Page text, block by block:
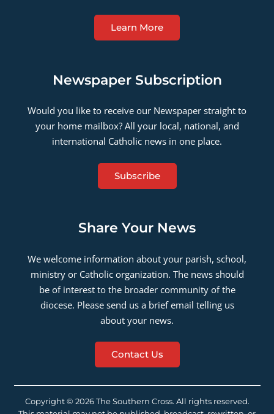
Learn More
Newspaper Subscription
Would you like to receive our Newspaper straight to
your home mailbox? All your local, national, and
international Catholic news in one place.
Subscribe
Share Your News
We welcome information about your parish, school,
ministry or Catholic organization. The news should
be of interest to the broader community of the
diocese. Please send us a brief email telling us
about your news.
Contact Us
Copyright © 2026 The Southern Cross. All rights reserved.